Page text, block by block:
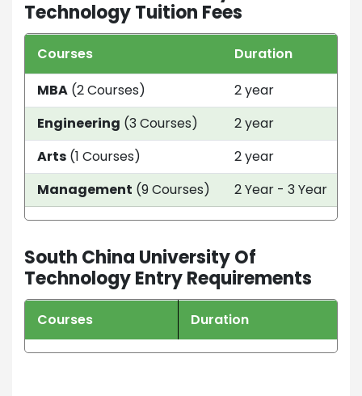
Technology Tuition Fees
Courses Duration
MBA (2 Courses) 2 year
Engineering (3 Courses) 2 year
Arts (1 Courses) 2 year
Management (9 Courses) 2 Year - 3 Year
South China University Of
Technology Entry Requirements
Courses Duration